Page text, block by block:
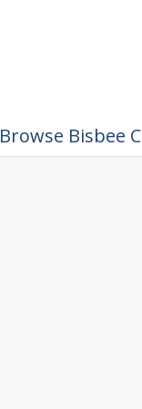
Browse Bisbee